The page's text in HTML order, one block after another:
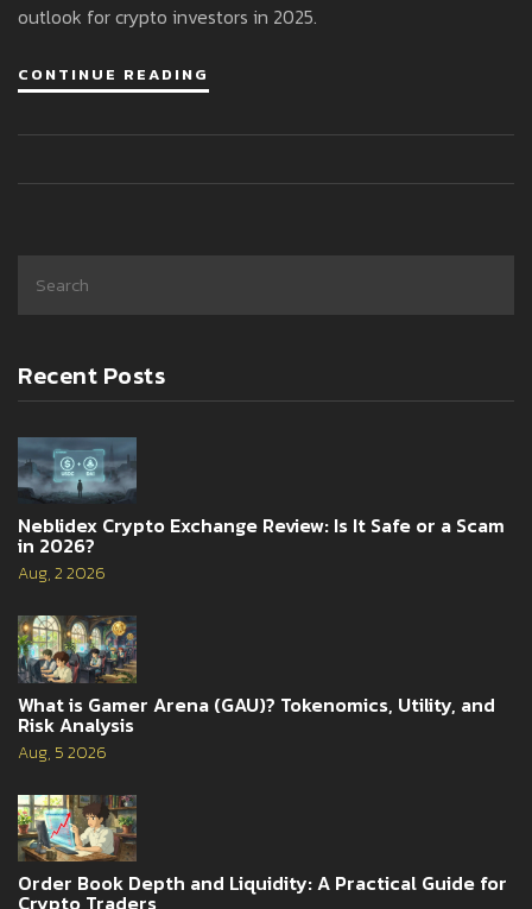
outlook for crypto investors in 2025.
CONTINUE READING
Recent Posts
Neblidex Crypto Exchange Review: Is It Safe or a Scam
in 2026?
Aug, 2 2026
What is Gamer Arena (GAU)? Tokenomics, Utility, and
Risk Analysis
Aug, 5 2026
Order Book Depth and Liquidity: A Practical Guide for
Crypto Traders